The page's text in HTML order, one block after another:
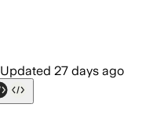
Updated 27 days ago